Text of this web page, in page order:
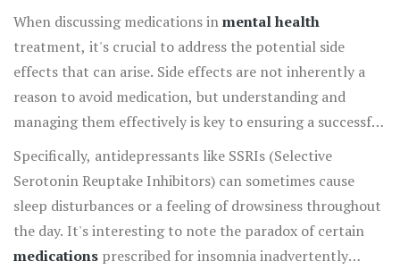
they might not encounter otherwise. By understanding
and leveraging this balance, individuals can carve a path
towards improved mental health and well-being.
When discussing medications inmental health
treatment, it's crucial to address the potential side
effects that can arise. Side effects are not inherently a
reason to avoid medication, but understanding and
managing them effectively is key to ensuring a successful
treatment journey. Often, side effects can appear at the
start of treatment as the body adjusts to the new
chemicals introduced by the medication. Individuals
might experience anything from mild headaches,
gastrointestinal issues, or even changes in sleep
Specifically, antidepressants like SSRIs (Selective
Serotonin Reuptake Inhibitors) can sometimes cause
sleep disturbances or a feeling of drowsiness throughout
the day. It's interesting to note the paradox of certain
medications prescribed for insomnia inadvertently